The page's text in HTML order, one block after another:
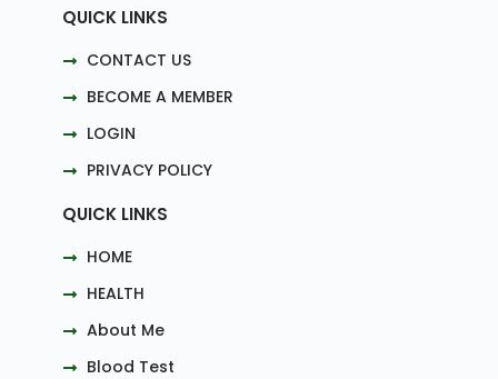
QUICK LINKS
CONTACT US
BECOME A MEMBER
LOGIN
PRIVACY POLICY
QUICK LINKS
HOME
HEALTH
About Me
Blood Test